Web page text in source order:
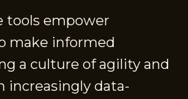
tools empower
make informed
a culture of agility and
increasingly data-